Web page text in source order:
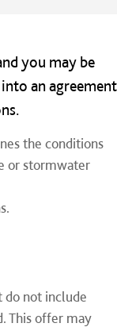
you may be
an agreement
the conditions
or stormwater
do not include
This offer may